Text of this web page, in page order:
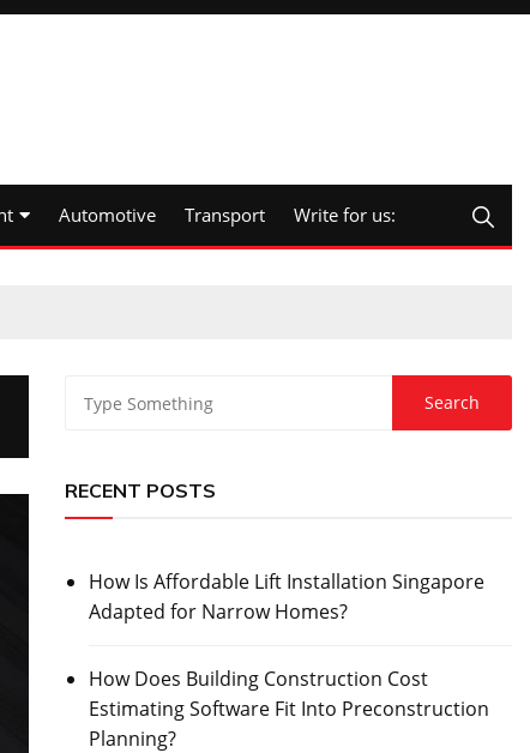
Automotive Transport Write for us:
RECENT POSTS
How Is Affordable Lift Installation Singapore
Adapted for Narrow Homes?
How Does Building Construction Cost
Estimating Software Fit Into Preconstruction
Planning?